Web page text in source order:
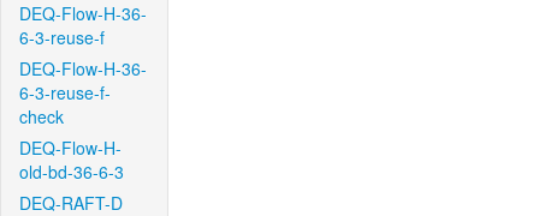
DEQ-Flow-H-36-
6-3-reuse-f
DEQ-Flow-H-36-
6-3-reuse-f-
check
DEQ-Flow-H-
old-bd-36-6-3
DEQ-RAFT-D